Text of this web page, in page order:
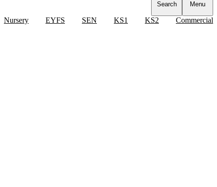
Search Menu
Nursery EYFS SEN KS1 KS2 Commercial